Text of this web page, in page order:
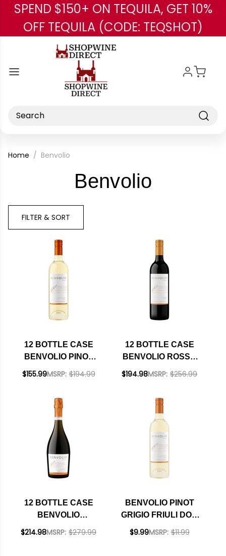
Skip to main content
SPEND $150+ ON TEQUILA, GET 10%
OFF TEQUILA (CODE: TEQSHOT)
Search
Home Benvolio
Benvolio
FILTER & SORT
12 BOTTLE CASE
BENVOLIO PINOT
GRIGIO FRIULI DOC
MSRP: $194.99
$155.99
12 BOTTLE CASE
BENVOLIO ROSSO
TREVENEZIE IGT
MSRP: $256.99
$194.98
12 BOTTLE CASE
BENVOLIO
PROSECCO DOC NV
MSRP: $279.99
$214.98
BENVOLIO PINOT
GRIGIO FRIULI DOC
MSRP: $11.99
$9.99